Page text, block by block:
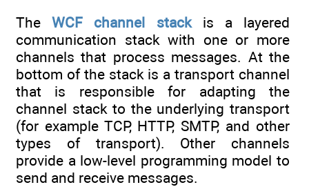
TheWCF channel stackis a layered
communication stack with one or more
channels that process messages. At the
bottom of the stack is a transport channel
that is responsible for adapting the
channel stack to the underlying transport
(for example TCP, HTTP, SMTP, and other
types of transport). Other channels
provide a low-level programming model to
send and receive messages.